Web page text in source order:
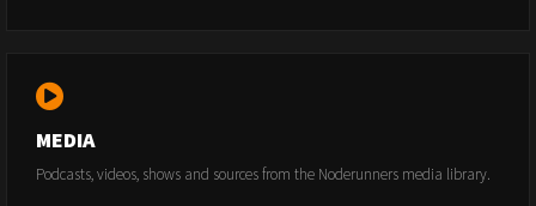
MEDIA
Podcasts, videos, shows and sources from the Noderunners media library.